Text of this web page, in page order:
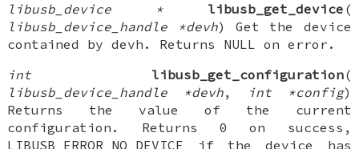
libusb_device *
libusb_get_device (
libusb_device_handle *devh) Get the device
contained by devh. Returns NULL on error.
int
libusb_get_configuration(
libusb_device_handle *devh, int *config)
Returns the value of the current
configuration. Returns 0 on success,
LIBUSB_ERROR_NO_DEVICE if the device has